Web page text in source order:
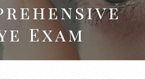
Exam
Exam